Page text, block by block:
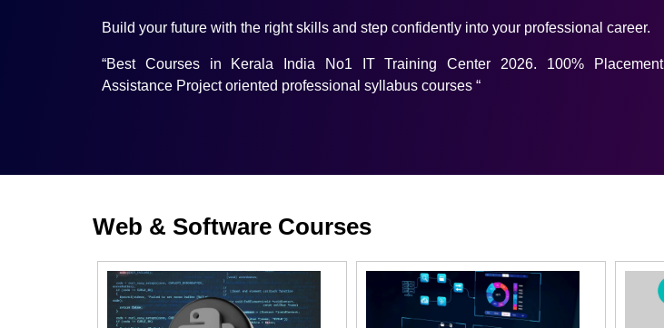
Build your future with the right skills and step confidently into your professional career.
“Best Courses in Kerala India No1 IT Training Center 2026. 100% Placement
Assistance Project oriented professional syllabus courses “
Web & Software Courses